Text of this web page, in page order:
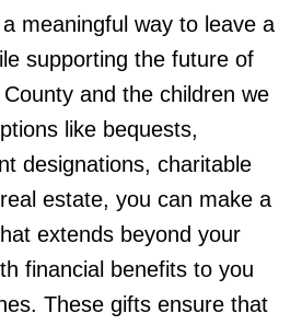
meaningful way to leave a
supporting the future of
and the children we
like bequests,
designations, charitable
estate, you can make a
extends beyond your
financial benefits to you
These gifts ensure that